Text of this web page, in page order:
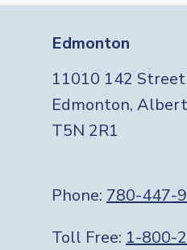
Edmonton
11010 142
Edmonton,
T5N 2R1
Phone: 780-447-
Toll Free: 1-800-